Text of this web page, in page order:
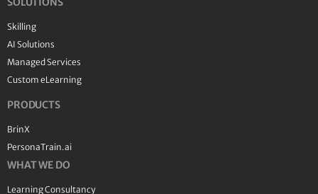
Skilling
AI Solutions
Managed Services
Custom eLearning
PRODUCTS
BrinX
PersonaTrain.ai
WHAT WE DO
Learning Consultancy